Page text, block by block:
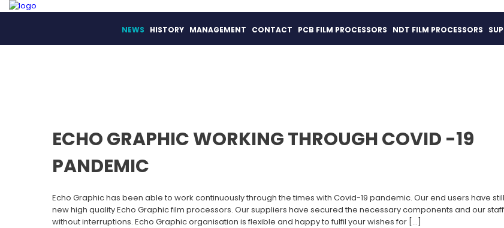
NEWS HISTORY MANAGEMENT CONTACT PCB FILM PROCESSORS NDT FILM PROCESSORS
ECHO GRAPHIC WORKING THROUGH COVID -19
PANDEMIC
Echo Graphic has been able to work continuously through the times with Covid-19 pandemic. Our end users have
new high quality Echo Graphic film processors. Our suppliers have secured the necessary components and our
without interruptions. Echo Graphic organisation is flexible and happy to fulfil your wishes for […]